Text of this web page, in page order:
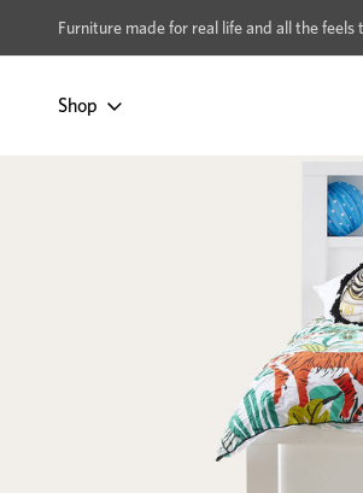
Furniture made for real life and all the
Multi-buy BUY 2 |
Shop